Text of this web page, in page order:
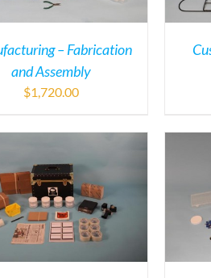
– Fabrication
and Assembly
$1,720.00